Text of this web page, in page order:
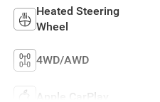
Heated Steering
Wheel
4WD/AWD
Apple CarPlay